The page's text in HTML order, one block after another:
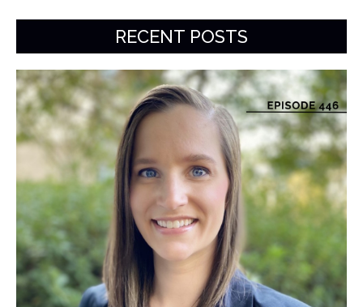
RECENT POSTS